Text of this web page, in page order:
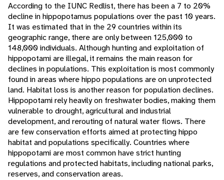
According to the IUNC Redlist, there has been a 7 to 20%
decline in hippopotamus populations over the past 10 years.
It was estimated that in the 29 countries within its
geographic range, there are only between 125,000 to
148,000 individuals. Although hunting and exploitation of
hippopotami are illegal, it remains the main reason for
declines in populations. This exploitation is most commonly
found in areas where hippo populations are on unprotected
land. Habitat loss is another reason for population declines.
Hippopotami rely heavily on freshwater bodies, making them
vulnerable to drought, agricultural and industrial
development, and rerouting of natural water flows. There
are few conservation efforts aimed at protecting hippo
habitat and populations specifically. Countries where
hippopotami are most common have strict hunting
regulations and protected habitats, including national parks,
reserves, and conservation areas.